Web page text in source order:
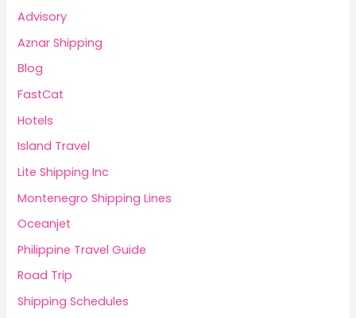
Advisory
Aznar Shipping
Blog
FastCat
Hotels
Island Travel
Lite Shipping Inc
Montenegro Shipping Lines
Oceanjet
Philippine Travel Guide
Road Trip
Shipping Schedules